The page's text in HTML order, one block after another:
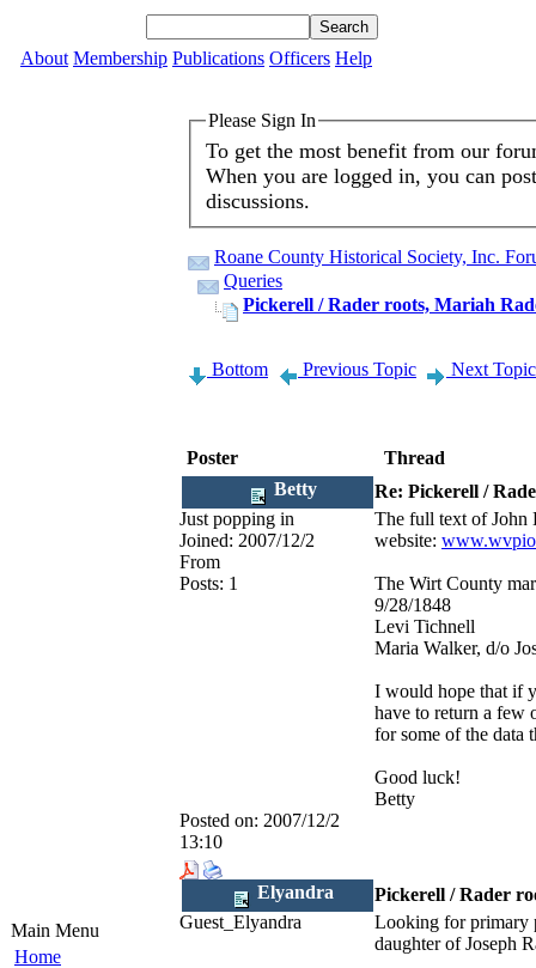
About Membership Publications Officers Help
Main Menu
Home
Please Sign In
To get the most benefit from our
When you are logged in, you can
discussions.
Roane County Historical Society, Inc.
Queries
Pickerell / Rader roots, Mariah
Bottom Previous Topic Next Topic
Poster
Thread
Betty
Re: Pickerell /
Just popping in
Joined: 2007/12/2
From
Posts: 1
The full text of John
website:
The Wirt County
9/28/1848
Levi Tichnell
Maria Walker, d/o
I would hope that if
have to return a few
for some of the data
Good luck!
Betty
Posted on: 2007/12/2
13:10
Elyandra
Pickerell / Rader
Guest_Elyandra
Looking for primary
daughter of Joseph